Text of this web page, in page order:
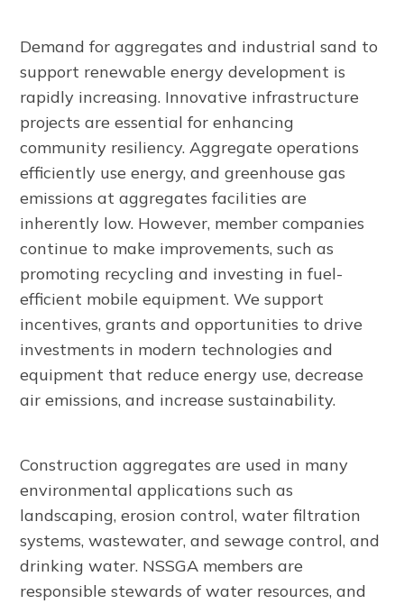
Demand for aggregates and industrial sand to
support renewable energy development is
rapidly increasing. Innovative infrastructure
projects are essential for enhancing
community resiliency. Aggregate operations
efficiently use energy, and greenhouse gas
emissions at aggregates facilities are
inherently low. However, member companies
continue to make improvements, such as
promoting recycling and investing in fuel-
efficient mobile equipment. We support
incentives, grants and opportunities to drive
investments in modern technologies and
equipment that reduce energy use, decrease
air emissions, and increase sustainability.
Construction aggregates are used in many
environmental applications such as
landscaping, erosion control, water filtration
systems, wastewater, and sewage control, and
drinking water. NSSGA members are
responsible stewards of water resources, and